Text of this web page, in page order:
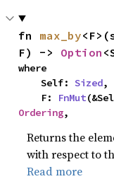
fn max_by
F) -> Option
where
    Self:
Sized,
    F:
FnMut
Ordering,
Returns the
with respect to
Read more